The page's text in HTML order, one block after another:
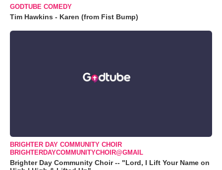
GODTUBE COMEDY
Tim Hawkins - Karen (from Fist Bump)
BRIGHTER DAY COMMUNITY CHOIR
BRIGHTERDAYCOMMUNITYCHOIR@GMAIL
Brighter Day Community Choir -- "Lord, I Lift Your Name on